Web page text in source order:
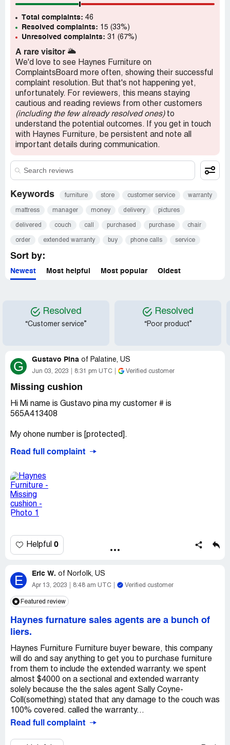
these details.
Total complaints: 46
Resolved complaints: 15 (33%)
Unresolved complaints: 31 (67%)
A rare visitor 🌥️
We'd love to see Haynes Furniture on
ComplaintsBoard more often, showing their successful
complaint resolution. But that's not happening yet,
unfortunately. For reviewers, this means staying
cautious and reading reviews from other customers
(including the few already resolved ones)to
understand the potential outcomes. If you get in touch
with Haynes Furniture, be persistent and note all
important details during communication.
Keywords furniture store customer service warranty
mattress manager money delivery pictures
delivered couch call purchased purchase chair
order extended warranty buy phone calls service
Sort by:
Newest Most helpful Most popular Oldest
Resolved
“Customer service”
Resolved
“Poor product”
G Gustavo Pina of Palatine, US
Jun 03, 2023 8:31 pm UTC Verified customer
Missing cushion
Hi Mi name is Gustavo pina my customer # is
565A413408
My ohone number is [protected].
Today i picked up a sofas from the dumo at Deerfield
wrapped well, in my way home looks like one of the
cushions was missing, so i come back to the store they
gave me this info to call, also they gave me the model of
the cushions which is 01447780531501c7 so let me know
if i can have my cushion back, or how we can resolve this
Read full complaint
Helpful 0
E Eric W. of Norfolk, US
Apr 13, 2023 8:48 am UTC Verified customer
Featured review
Haynes furnature sales agents are a bunch of
liers.
Haynes Furniture Furniture buyer beware, this company
will do and say anything to get you to purchase furniture
from them to include the extended warranty. we spent
almost $4000 on a sectional and extended warranty
solely because the the sales agent Sally Coyne-
Coll(something) stated that any damage to the couch was
100% covered. called the warranty...
Read full complaint